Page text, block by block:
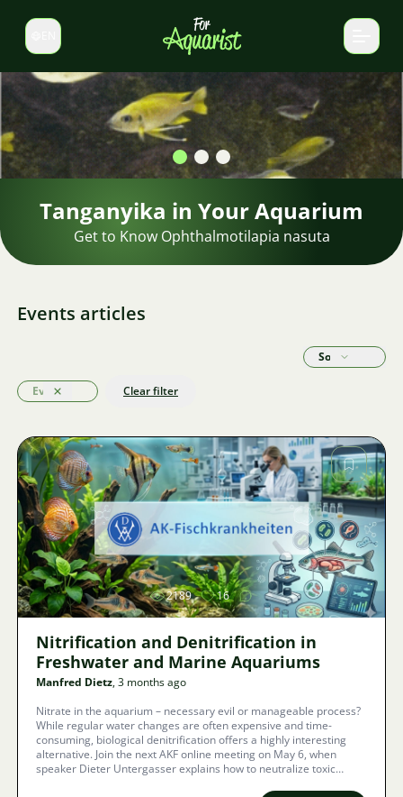
Switch language
Shrimp in the aquarium
Find the perfect shrimp for your aquarium.
Events articles
EventsClear Clear filter
Sort by
Image
2189 16
Nitrification and Denitrification in
Freshwater and Marine Aquariums
Manfred Dietz, 3 months ago
Nitrate in the aquarium – necessary evil or manageable process?
While regular water changes are often expensive and time-
consuming, biological denitrification offers a highly interesting
alternative. Join the next AKF online meeting on May 6, when
speaker Dieter Untergasser explains how to neutralize toxic